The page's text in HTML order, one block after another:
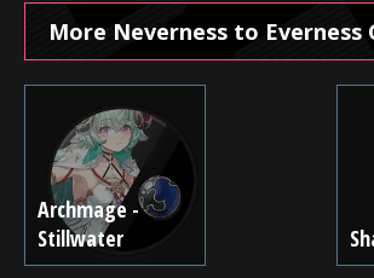
More Neverness to Everness
Archmage -
Stillwater